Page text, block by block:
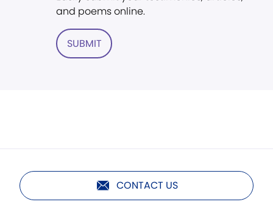
and poems online.
SUBMIT
CONTACT US